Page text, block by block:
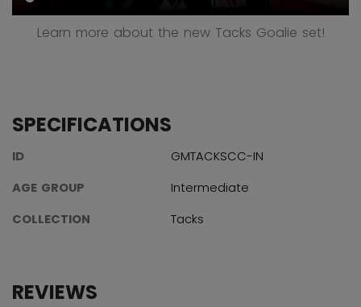
Learn more about the new Tacks Goalie set!
SPECIFICATIONS
ID
GMTACKSCC-IN
AGE GROUP
Intermediate
COLLECTION
Tacks
REVIEWS